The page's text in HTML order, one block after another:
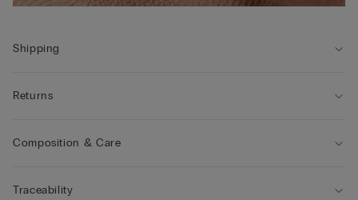
Shipping
Returns
Composition & Care
Traceability